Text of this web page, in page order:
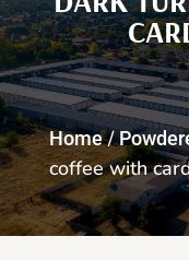
Home/
coffee with